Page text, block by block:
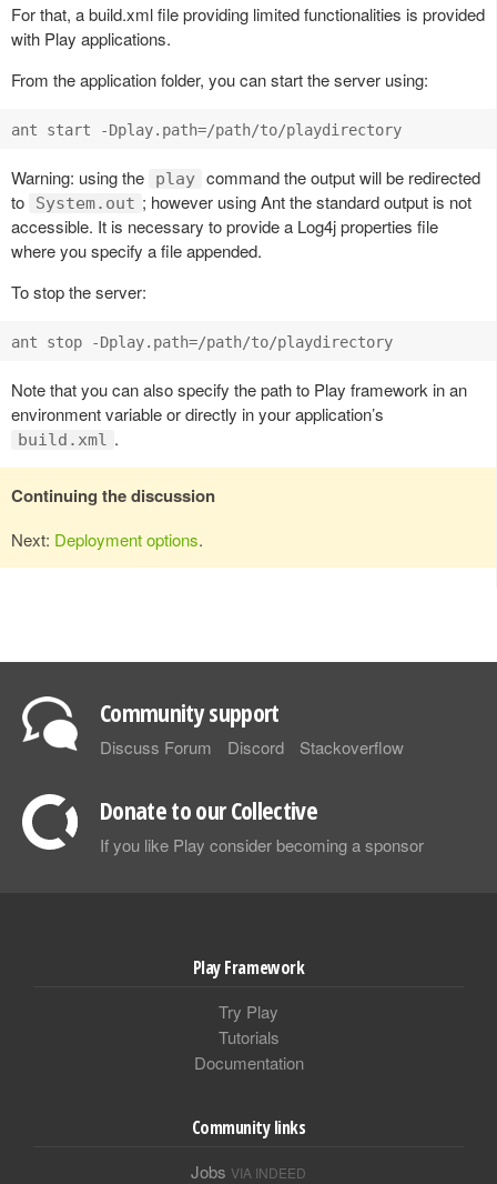
For that, a build.xml file providing limited functionalities is provided
with Play applications.
From the application folder, you can start the server using:
Warning: using the play command the output will be redirected
to
System.out ; however using Ant the standard output is not
accessible. It is necessary to provide a Log4j properties file
where you specify a file appended.
To stop the server:
Note that you can also specify the path to Play framework in an
environment variable or directly in your application’s
build.xml .
Continuing the discussion
Next: Deployment options.
Community support
Discuss Forum Discord Stackoverflow
Donate to our Collective
If you like Play consider becoming a sponsor
Play Framework
Try Play
Tutorials
Documentation
Community links
Jobs VIA INDEED